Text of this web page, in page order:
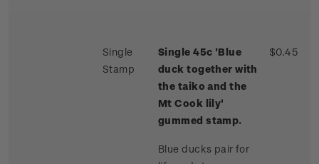
Single
Stamp
Single 45c 'Blue
duck together with
the taiko and the
Mt Cook lily'
gummed stamp.
Blue ducks pair for
$0.45